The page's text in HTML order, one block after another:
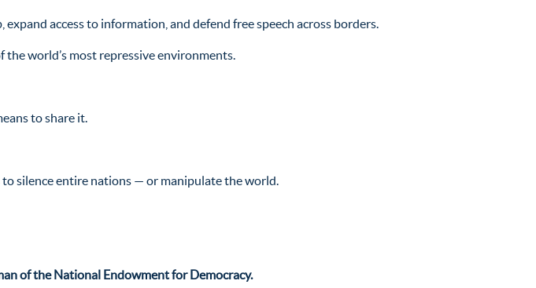
access to information, and defend free speech across borders.
the world’s most repressive environments.
to share it.
silence entire nations — or manipulate the world.
of the National Endowment for Democracy.